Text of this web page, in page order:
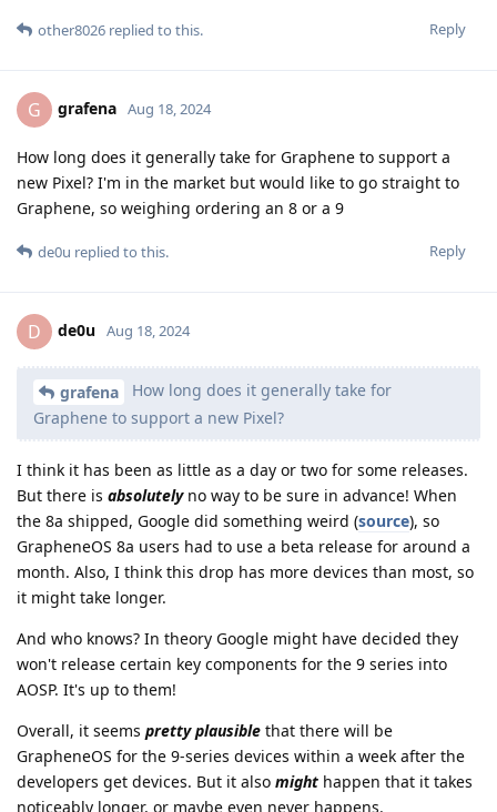
Reply
other8026 replied to this.
G grafena Aug 18, 2024
How long does it generally take for Graphene to support a
new Pixel? I'm in the market but would like to go straight to
Graphene, so weighing ordering an 8 or a 9
Reply
de0u replied to this.
D de0u Aug 18, 2024
grafena
How long does it generally take for
Graphene to support a new Pixel?
I think it has been as little as a day or two for some releases.
But there is absolutelyno way to be sure in advance! When
the 8a shipped, Google did something weird (source), so
GrapheneOS 8a users had to use a beta release for around a
month. Also, I think this drop has more devices than most, so
it might take longer.
And who knows? In theory Google might have decided they
won't release certain key components for the 9 series into
AOSP. It's up to them!
Overall, it seems pretty plausible that there will be
GrapheneOS for the 9-series devices within a week after the
developers get devices. But it also might happen that it takes
noticeably longer, or maybe even never happens.